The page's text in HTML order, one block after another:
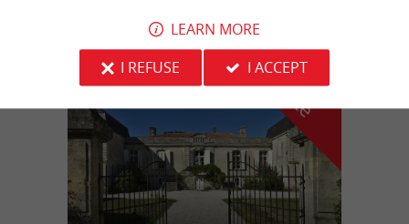
o
u
r
f
a
v
o
u
r
i
t
e
LEARN MORE
I REFUSE
I ACCEPT